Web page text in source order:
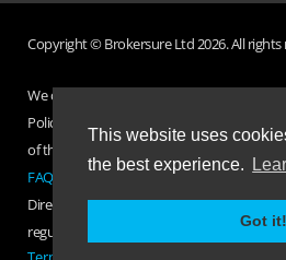
This website uses
the best experience.
Got it!
Copyright © Brokersure Ltd 2026. All rights
We collect and use your personal
Policy. Please refer to your
of the insurance purchased. If you have
FAQ page
orContact Us .
Direct Travel is a trading name of
regulated by the Financial Conduct